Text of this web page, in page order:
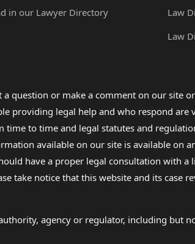
in our Lawyer Directory
Law
Law
question or make a comment on our site
providing legal help and who respond are
to time and legal statutes and
available on our site is available on
have a proper legal consultation with
take notice that this website and its case
agency or regulator, including but